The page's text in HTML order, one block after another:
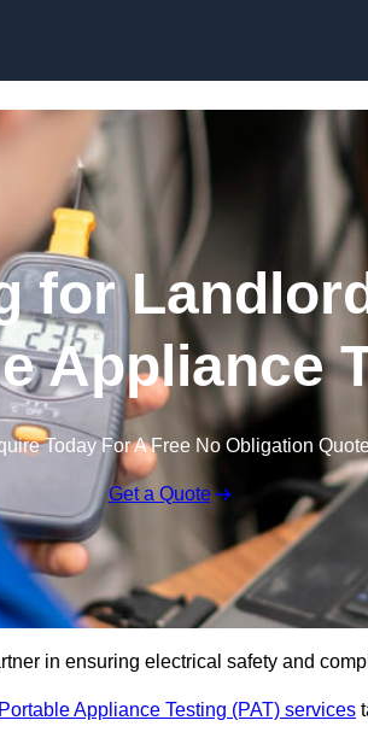
for
Appliance
Today For A Free No Obligation
Get a Quote
in ensuring electrical safety and
Portable Appliance Testing (PAT) services